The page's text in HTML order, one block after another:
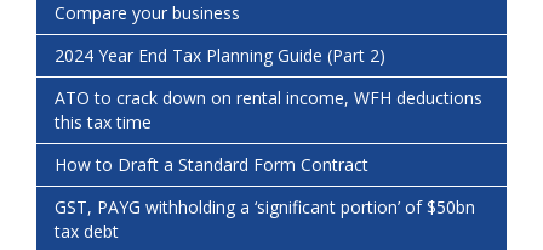
Compare your business
2024 Year End Tax Planning Guide (Part 2)
ATO to crack down on rental income, WFH deductions
this tax time
How to Draft a Standard Form Contract
GST, PAYG withholding a ‘significant portion’ of $50bn
tax debt